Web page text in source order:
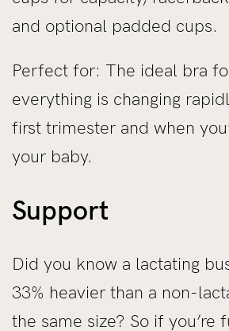
and optional padded cups.
Perfect for: The ideal bra
everything is changing
first trimester and when
your baby.
Support
Did you know a lactating
33% heavier than a non-
the same size? So if you’re